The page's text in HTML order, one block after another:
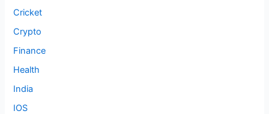
Cricket
Crypto
Finance
Health
India
IOS